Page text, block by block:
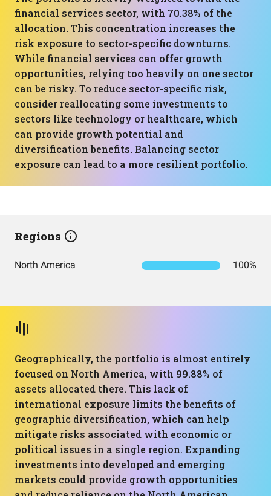
financial services sector, with 70.38% of the
allocation. This concentration increases the
risk exposure to sector-specific downturns.
While financial services can offer growth
opportunities, relying too heavily on one sector
can be risky. To reduce sector-specific risk,
consider reallocating some investments to
sectors like technology or healthcare, which
can provide growth potential and
diversification benefits. Balancing sector
exposure can lead to a more resilient portfolio.
Regions
North America 100%
Geographically, the portfolio is almost entirely
focused on North America, with 99.88% of
assets allocated there. This lack of
international exposure limits the benefits of
geographic diversification, which can help
mitigate risks associated with economic or
political issues in a single region. Expanding
investments into developed and emerging
markets could provide growth opportunities